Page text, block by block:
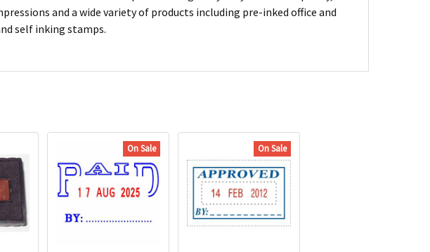
and a wide variety of products including pre-inked office and
self inking stamps.
On Sale On Sale